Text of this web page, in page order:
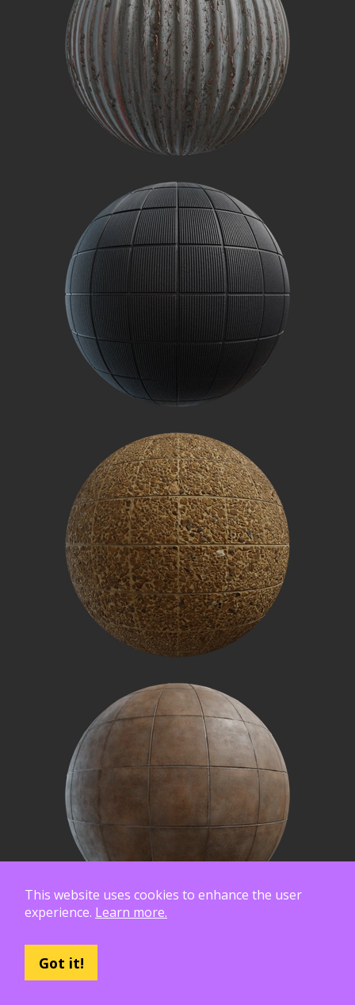
This website uses cookies to enhance the user
experience. Learn more.
Got it!